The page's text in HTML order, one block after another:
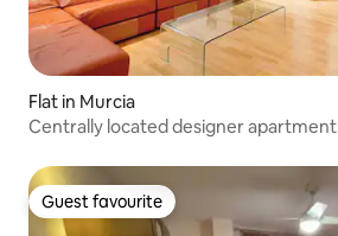
Flat in Murcia
Centrally located designer apartment
Guest favourite
Guest favourite